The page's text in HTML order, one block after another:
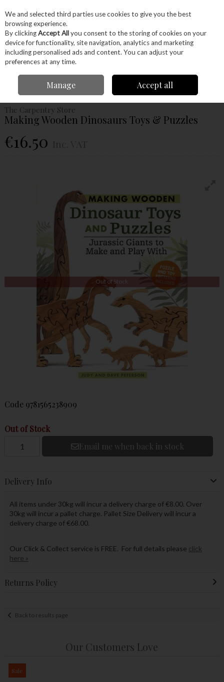
Skip to content
Menu Account Search Cart
Making Wooden
Dinosaurs Toys & Puzzles
The Carpentry Store
Making Wooden Dinosaurs Toys & Puzzles
€16.50
Out of Stock
Code 9781565238909
Out of Stock
Email me when back in stock
Delivery Info
All items under 30kg will incur a delivery charge of €8.00. Over
30kg will incur a pallet charge. Pallet Size Delivery will incur a
delivery charge of €68.00.
Our Click & Collect service is FREE. For full details please click
here »
Returns Policy
Back to results page
Our Customers Love
Sale
We and selected third parties use cookies to give you the best
browsing experience.
By clickingAccept Allyou consent to the storing of cookies on your
device for functionality, site navigation, analytics and marketing
including personalised ads and content. You can adjust your
preferences at any time.
Manage Accept all